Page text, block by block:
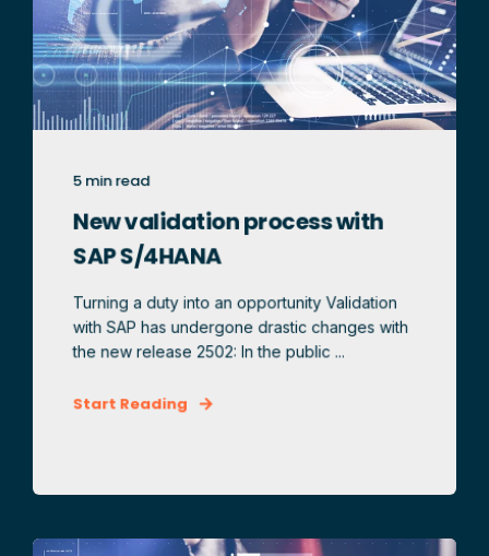
5 min read
New validation process with
SAP S/4HANA
Turning a duty into an opportunity Validation
with SAP has undergone drastic changes with
the new release 2502: In the public ...
Start Reading